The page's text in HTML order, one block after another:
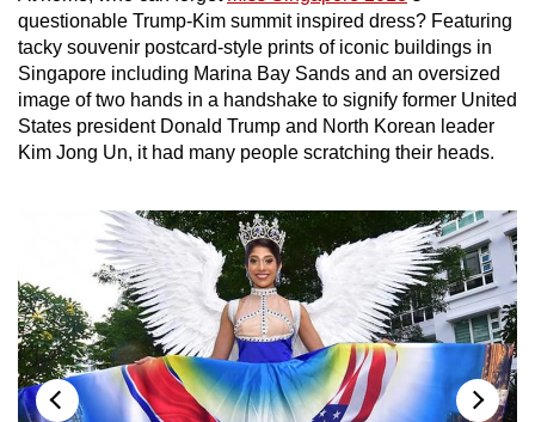
questionable Trump-Kim summit inspired dress? Featuring
tacky souvenir postcard-style prints of iconic buildings in
Singapore including Marina Bay Sands and an oversized
image of two hands in a handshake to signify former United
States president Donald Trump and North Korean leader
Kim Jong Un, it had many people scratching their heads.